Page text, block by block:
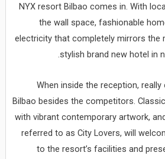
NYX resort Bilbao comes in. With
the wall space, fashionable
electricity that completely mirrors the
stylish brand new hotel in
When inside the reception,
Bilbao besides the competitors.
with vibrant contemporary artwork,
referred to as City Lovers, will
to the resort’s facilities and